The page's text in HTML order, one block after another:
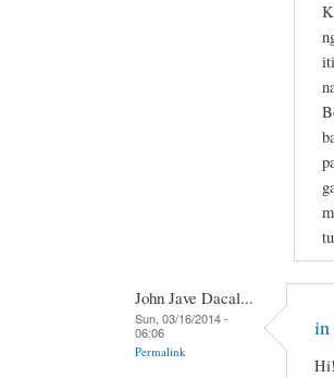
John Jave Dacal...
Sun, 03/16/2014 -
06:06
Permalink
in